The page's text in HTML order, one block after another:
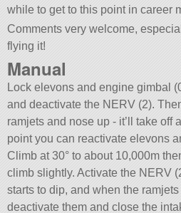
while to get to this point in career
Comments very welcome,
flying it!
Manual
Lock elevons and engine gimbal
and deactivate the NERV (2).
ramjets and nose up - it’ll take off
point you can reactivate elevons
Climb at 30° to about 10,000m
climb slightly. Activate the NERV
starts to dip, and when the
deactivate them and close the